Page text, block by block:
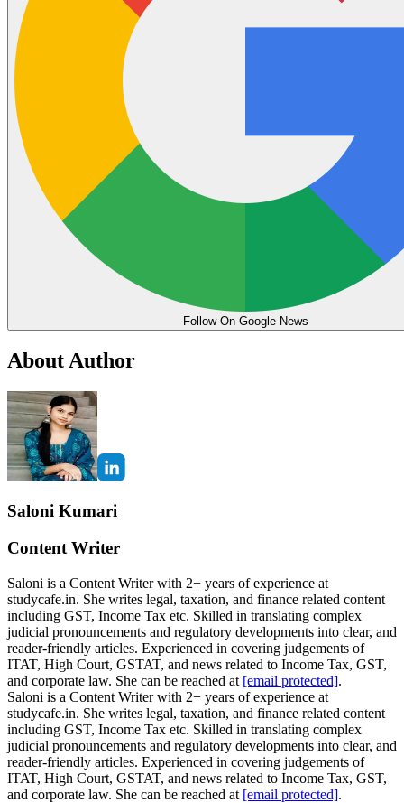
Follow On Google News
About Author
Saloni Kumari
Content Writer
Saloni is a Content Writer with 2+ years of experience at
studycafe.in. She writes legal, taxation, and finance related content
including GST, Income Tax etc. Skilled in translating complex
judicial pronouncements and regulatory developments into clear, and
reader-friendly articles. Experienced in covering judgements of
ITAT, High Court, GSTAT, and news related to Income Tax, GST,
and corporate law. She can be reached at [email protected].
Saloni is a Content Writer with 2+ years of experience at
studycafe.in. She writes legal, taxation, and finance related content
including GST, Income Tax etc. Skilled in translating complex
judicial pronouncements and regulatory developments into clear, and
reader-friendly articles. Experienced in covering judgements of
ITAT, High Court, GSTAT, and news related to Income Tax, GST,
and corporate law. She can be reached at [email protected].